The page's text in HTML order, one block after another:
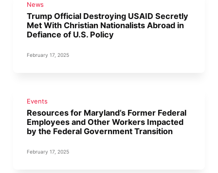
News
Trump Official Destroying USAID Secretly
Met With Christian Nationalists Abroad in
Defiance of U.S. Policy
February 17, 2025
Events
Resources for Maryland’s Former Federal
Employees and Other Workers Impacted
by the Federal Government Transition
February 17, 2025